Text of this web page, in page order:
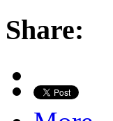
Share: